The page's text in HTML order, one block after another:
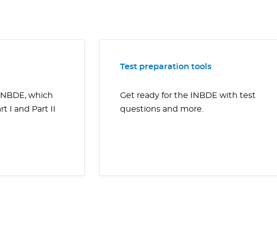
which
I and Part II
Test preparation tools
Get ready for the INBDE with test
questions and more.